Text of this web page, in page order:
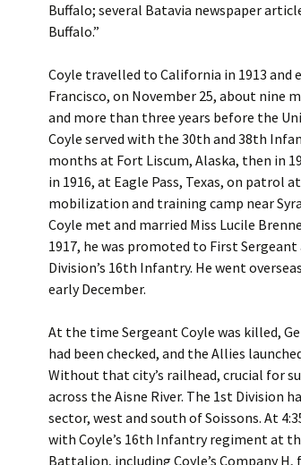
Buffalo; several Batavia newspaper
Buffalo.”
Coyle travelled to California in 1913 and
Francisco, on November 25, about nine
and more than three years before the
Coyle served with the 30th and 38th
months at Fort Liscum, Alaska, then in
in 1916, at Eagle Pass, Texas, on patrol
mobilization and training camp near
Coyle met and married Miss Lucile
1917, he was promoted to First
Division’s 16th Infantry. He went
early December.
At the time Sergeant Coyle was killed,
had been checked, and the Allies
Without that city’s railhead, crucial for
across the Aisne River. The 1st Division
sector, west and south of Soissons. At
with Coyle’s 16th Infantry regiment at
Battalion, including Coyle’s Company